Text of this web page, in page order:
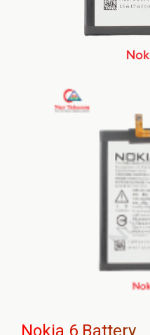
Nokia 6 Battery